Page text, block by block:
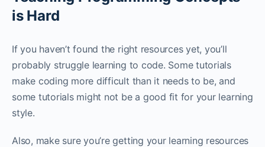
is Hard
If you haven’t found the right resources yet, you’ll
probably struggle learning to code. Some tutorials
make coding more difficult than it needs to be, and
some tutorials might not be a good fit for your learning
style.
Also, make sure you’re getting your learning resources